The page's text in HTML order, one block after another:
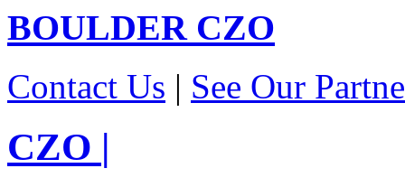
BOULDERCZO
Contact Us | See Our
CZO |